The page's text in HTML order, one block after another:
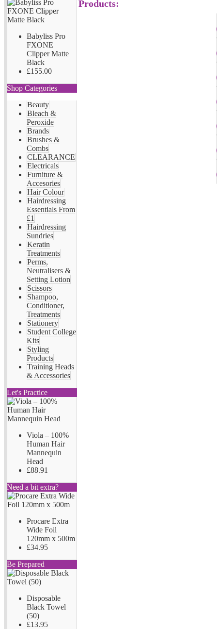
Babyliss Pro
FXONE
Clipper Matte
Black
£155.00
Shop Categories
Beauty
Bleach &
Peroxide
Brands
Brushes &
Combs
CLEARANCE
Electricals
Furniture &
Accesories
Hair Colour
Hairdressing
Essentials From
£1
Hairdressing
Sundries
Keratin
Treatments
Perms,
Neutralisers &
Setting Lotion
Scissors
Shampoo,
Conditioner,
Treatments
Stationery
Student College
Kits
Styling
Products
Training Heads
& Accessories
Let's Practice
Viola – 100%
Human Hair
Mannequin
Head
£88.91
Need a bit extra?
Procare Extra
Wide Foil
120mm x 500m
£34.95
Be Prepared
Disposable
Black Towel
(50)
£13.95
Products: